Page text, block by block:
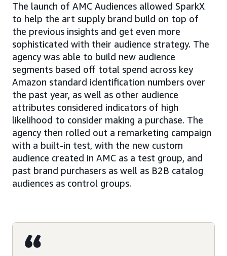
The launch of AMC Audiences allowed SparkX
to help the art supply brand build on top of
the previous insights and get even more
sophisticated with their audience strategy. The
agency was able to build new audience
segments based off total spend across key
Amazon standard identification numbers over
the past year, as well as other audience
attributes considered indicators of high
likelihood to consider making a purchase. The
agency then rolled out a remarketing campaign
with a built-in test, with the new custom
audience created in AMC as a test group, and
past brand purchasers as well as B2B catalog
audiences as control groups.